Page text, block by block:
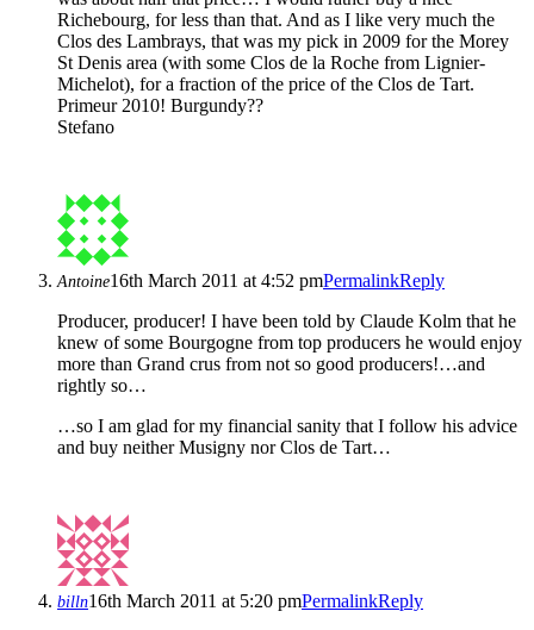
Richebourg, for less than that. And as I like very much the
Clos des Lambrays, that was my pick in 2009 for the Morey
St Denis area (with some Clos de la Roche from Lignier-
Michelot), for a fraction of the price of the Clos de Tart.
Primeur 2010! Burgundy??
Stefano
Antoine16th March 2011 at 4:52 pmPermalinkReply
Producer, producer! I have been told by Claude Kolm that he
knew of some Bourgogne from top producers he would enjoy
more than Grand crus from not so good producers!…and
rightly so…
…so I am glad for my financial sanity that I follow his advice
and buy neither Musigny nor Clos de Tart…
billn16th March 2011 at 5:20 pmPermalinkReply